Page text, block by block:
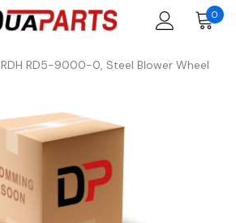
0
RDH RD5-9000-0, Steel Blower Wheel